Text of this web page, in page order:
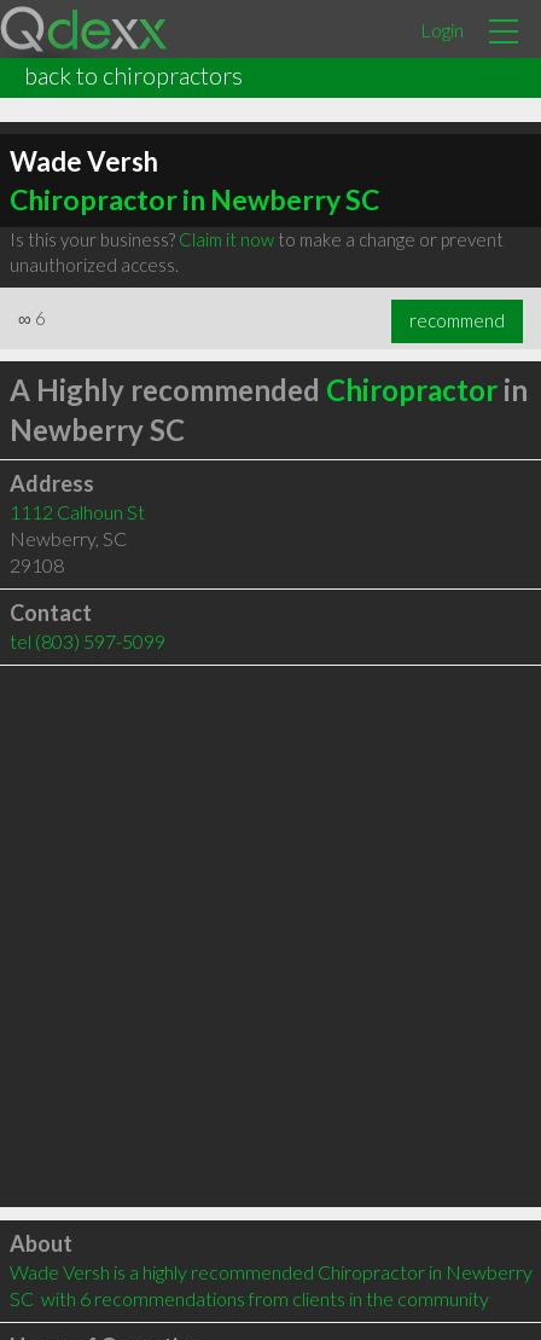
Login
back to chiropractors
Wade Versh
Chiropractor in Newberry SC
Is this your business? Claim it nowto make a change or prevent
unauthorized access.
∞ 6 recommend
A Highly recommended Chiropractorin
Newberry SC
Address
1112 Calhoun St
Newberry, SC
29108
Contact
tel (803) 597-5099
Click to load
About
Wade Versh is a highly recommended Chiropractor in Newberry
SC  with 6 recommendations from clients in the community